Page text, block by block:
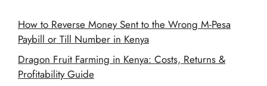
How to Reverse Money Sent to the Wrong M-Pesa
Paybill or Till Number in Kenya
Dragon Fruit Farming in Kenya: Costs, Returns &
Profitability Guide